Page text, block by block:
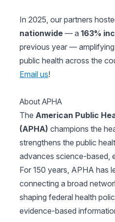
In 2025, our partners
nationwide — a 163%
previous year —
public health across the
Email us!
About APHA
The American Public
(APHA) champions the
strengthens the public
advances science-based,
For 150 years, APHA has
connecting a broad
shaping federal health
evidence-based